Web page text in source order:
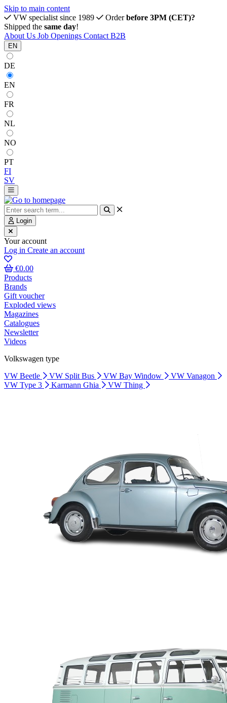
Skip to main content
VW specialist since 1989
Orderbefore 3PM (CET)?
Shipped the same day!
About Us Job Openings Contact B2B
EN
DE
EN
FR
NL
NO
PT
FI
SV
Login
Your account
Log in Create an account
€0.00
Products
Brands
Gift voucher
Exploded views
Magazines
Catalogues
Newsletter
Videos
Volkswagen type
VW Beetle
VW Split Bus VW Bay Window
VW Vanagon
VW Type 3
Karmann Ghia VW Thing